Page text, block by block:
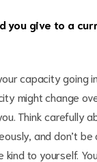
you give to a
capacity going
might change
Think carefully
and don’t
to yourself.